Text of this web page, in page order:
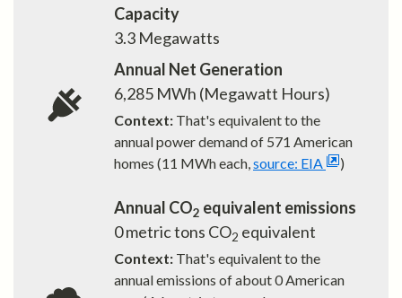
Capacity
3.3 Megawatts
Annual Net Generation
6,285 MWh (Megawatt Hours)
Context: That's equivalent to the
annual power demand of 571 American
homes (11 MWh each,source: EIA )
Annual CO2 equivalent emissions
0metric tons CO2 equivalent
Context: That's equivalent to the
annual emissions of about0American